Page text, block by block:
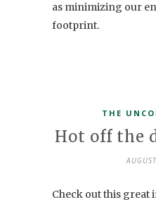
as minimizing our
footprint.
THE
Hot off the
Check out this great